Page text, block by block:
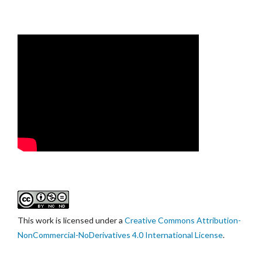
This work is licensed under a Creative Commons Attribution-
NonCommercial-NoDerivatives 4.0 International License.